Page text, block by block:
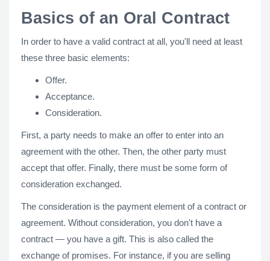
Basics of an Oral Contract
In order to have a valid contract at all, you'll need at least
these three basic elements:
Offer.
Acceptance.
Consideration.
First, a party needs to make an offer to enter into an
agreement with the other. Then, the other party must
accept that offer. Finally, there must be some form of
consideration exchanged.
The consideration is the payment element of a contract or
agreement. Without consideration, you don't have a
contract — you have a gift. This is also called the
exchange of promises. For instance, if you are selling